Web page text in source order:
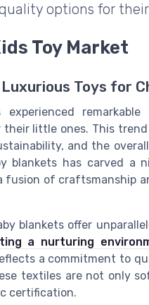
options for
Toy Market
Toys for
little ones. This
and the
blankets has carved a
of craftsmanship
blankets offer
a nurturing
a commitment to
textiles are not only
certification.